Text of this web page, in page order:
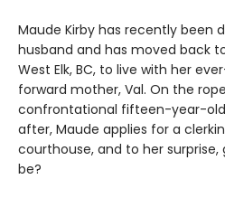
Maude Kirby has recently been
husband and has moved back
West Elk, BC, to live with her
forward mother, Val. On the
confrontational fifteen-year-
after, Maude applies for a
courthouse, and to her surprise,
be?